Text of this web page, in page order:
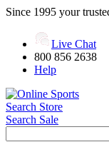
Since 1995 your
Live Chat
800 856 2638
Help
Search Store
Search Sale